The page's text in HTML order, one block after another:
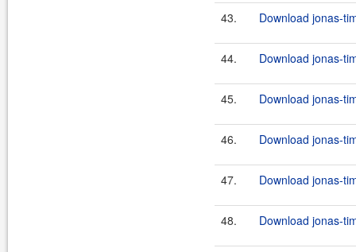
43. Download jonas-
44. Download jonas-
45. Download jonas-
46. Download jonas-
47. Download jonas-
48. Download jonas-